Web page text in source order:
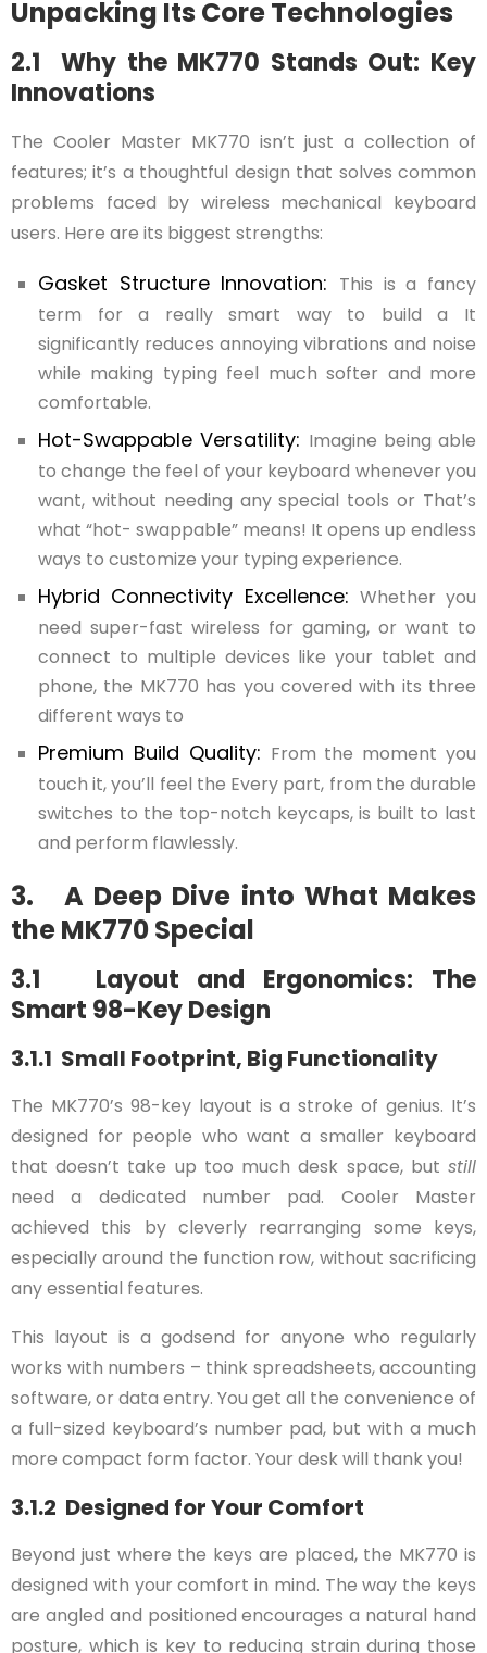
Unpacking Its Core Technologies
2.1 Why the MK770 Stands Out: Key
Innovations
The Cooler Master MK770 isn’t just a collection of
features; it’s a thoughtful design that solves common
problems faced by wireless mechanical keyboard
users. Here are its biggest strengths:
Gasket Structure Innovation: This is a fancy
term for a really smart way to build a It
significantly reduces annoying vibrations and noise
while making typing feel much softer and more
comfortable.
Hot-Swappable Versatility: Imagine being able
to change the feel of your keyboard whenever you
want, without needing any special tools or That’s
what “hot- swappable” means! It opens up endless
ways to customize your typing experience.
Hybrid Connectivity Excellence: Whether you
need super-fast wireless for gaming, or want to
connect to multiple devices like your tablet and
phone, the MK770 has you covered with its three
different ways to
Premium Build Quality: From the moment you
touch it, you’ll feel the Every part, from the durable
switches to the top-notch keycaps, is built to last
and perform flawlessly.
3. A Deep Dive into What Makes
the MK770 Special
3.1 Layout and Ergonomics: The
Smart 98-Key Design
3.1.1 Small Footprint, Big Functionality
The MK770’s 98-key layout is a stroke of genius. It’s
designed for people who want a smaller keyboard
that doesn’t take up too much desk space, but still
need a dedicated number pad. Cooler Master
achieved this by cleverly rearranging some keys,
especially around the function row, without sacrificing
any essential features.
This layout is a godsend for anyone who regularly
works with numbers – think spreadsheets, accounting
software, or data entry. You get all the convenience of
a full-sized keyboard’s number pad, but with a much
more compact form factor. Your desk will thank you!
3.1.2 Designed for Your Comfort
Beyond just where the keys are placed, the MK770 is
designed with your comfort in mind. The way the keys
are angled and positioned encourages a natural hand
posture, which is key to reducing strain during those